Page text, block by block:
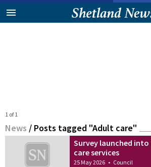
1 of 1
News / Posts tagged "Adult care"
Survey launched
care services
25 May 2026 • Council